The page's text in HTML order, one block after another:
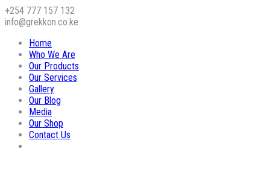
+254 777 157 132
info@grekkon.co.ke
Home
Who We Are
Our Products
Our Services
Gallery
Our Blog
Media
Our Shop
Contact Us